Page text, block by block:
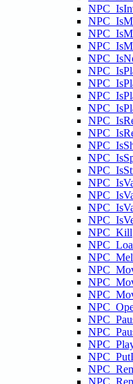
NPC_Kill